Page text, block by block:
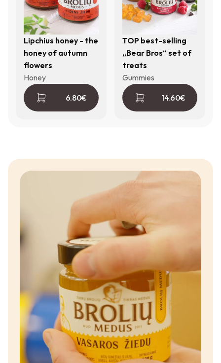
Lipchius honey - the
honey of autumn
flowers
Honey
€
6.80
TOP best-selling
„Bear Bros“ set of
treats
Gummies
€
14.60